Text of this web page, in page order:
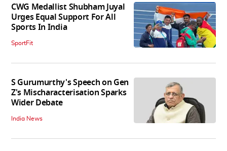
CWG Medallist Shubham Juyal
Urges Equal Support For All
Sports In India
SportFit
S Gurumurthy's Speech on Gen
Z's Mischaracterisation Sparks
Wider Debate
India News